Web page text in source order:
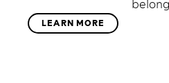
LEARN MORE